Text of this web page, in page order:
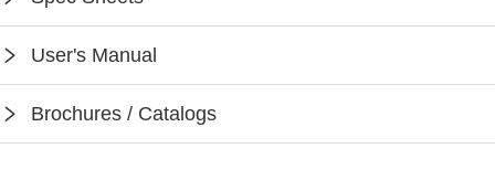
User's Manual
Keilton App Instruction
Brochures / Catalogs